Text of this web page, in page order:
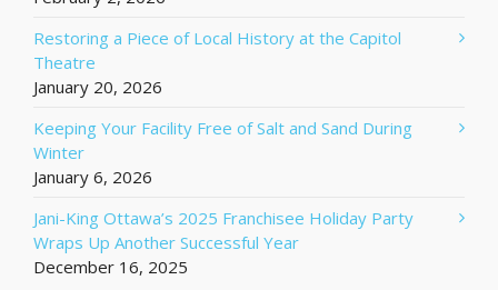
Restoring a Piece of Local History at the Capitol
Theatre
January 20, 2026
Keeping Your Facility Free of Salt and Sand During
Winter
January 6, 2026
Jani-King Ottawa’s 2025 Franchisee Holiday Party
Wraps Up Another Successful Year
December 16, 2025